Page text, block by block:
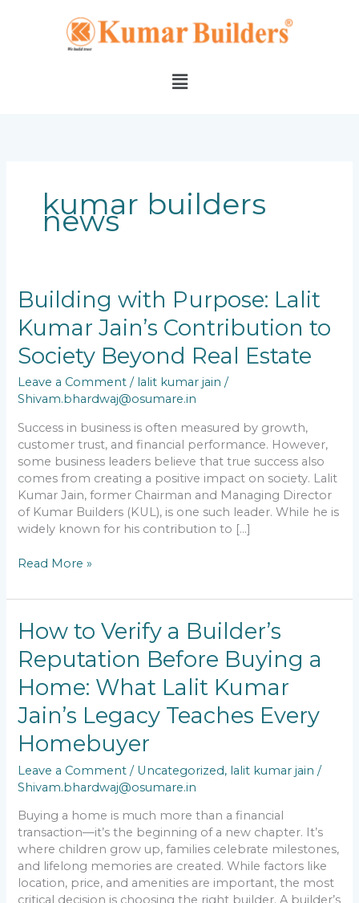
Menu
kumar builders
news
Building with Purpose: Lalit
Kumar Jain’s Contribution to
Society Beyond Real Estate
Leave a Comment / lalit kumar jain /
Shivam.bhardwaj@osumare.in
Success in business is often measured by growth,
customer trust, and financial performance. However,
some business leaders believe that true success also
comes from creating a positive impact on society. Lalit
Kumar Jain, former Chairman and Managing Director
of Kumar Builders (KUL), is one such leader. While he is
widely known for his contribution to […]
Building
with
Purpose:
Kumar
Jain’s
Contribution
Society
Beyond
Real
Estate
Read More »
How to Verify a Builder’s
Reputation Before Buying a
Home: What Lalit Kumar
Jain’s Legacy Teaches Every
Homebuyer
Leave a Comment / Uncategorized, lalit kumar jain /
Shivam.bhardwaj@osumare.in
Buying a home is much more than a financial
transaction—it’s the beginning of a new chapter. It’s
where children grow up, families celebrate milestones,
and lifelong memories are created. While factors like
location, price, and amenities are important, the most
critical decision is choosing the right builder. A builder’s
How
to
Verify
Builder’s
Reputation
Before
Buying
Home:
What
Lalit
Kumar
Jain’s
Legacy
Teaches
Every